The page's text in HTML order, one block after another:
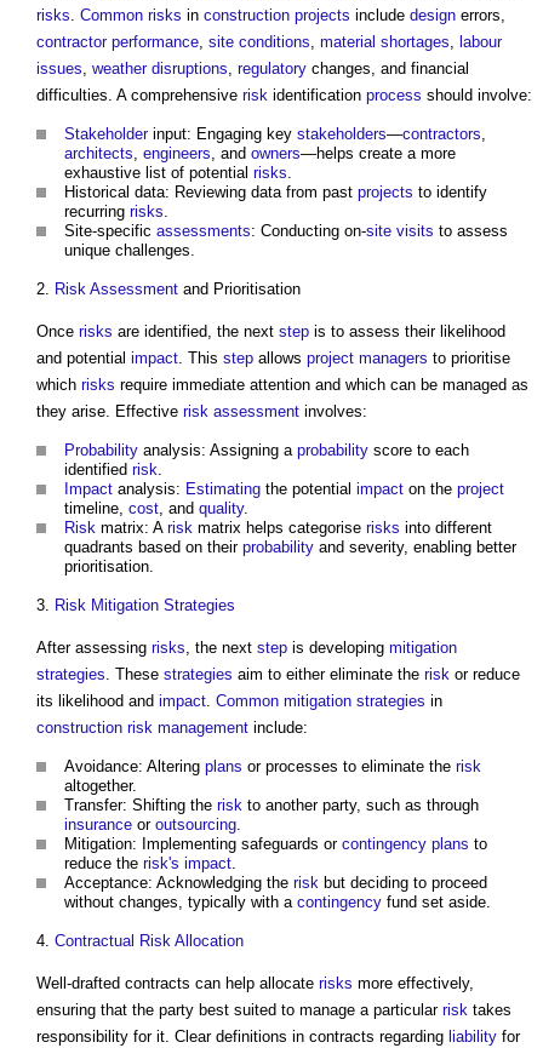
risks. Common risks in construction projects include design errors,
contractor performance, site conditions, material shortages, labour
issues, weather disruptions, regulatory changes, and financial
difficulties. A comprehensive risk identification process should involve:
Stakeholderinput: Engaging key stakeholders—contractors,
architects, engineers, and owners—helps create a more
exhaustive list of potential risks.
Historical data: Reviewing data from past projects to identify
recurring risks.
Site-specific assessments: Conducting on-site visits to assess
unique challenges.
2. Risk Assessment and Prioritisation
Once risks are identified, the next step is to assess their likelihood
and potential impact. This step allows project managers to prioritise
which risks require immediate attention and which can be managed as
they arise. Effective risk assessment involves:
Probability analysis: Assigning a probability score to each
identified risk.
Impact analysis: Estimating the potential impact on the project
timeline, cost, and quality.
Risk matrix: A risk matrix helps categorise risks into different
quadrants based on their probability and severity, enabling better
prioritisation.
3. Risk Mitigation Strategies
After assessing risks, the next step is developing mitigation
strategies. These strategies aim to either eliminate the risk or reduce
its likelihood and impact. Common mitigation strategies in
construction risk management include:
Avoidance: Altering plans or processes to eliminate the risk
altogether.
Transfer: Shifting the risk to another party, such as through
insurance or outsourcing.
Mitigation: Implementing safeguards or contingency plans to
reduce the risk's impact.
Acceptance: Acknowledging the risk but deciding to proceed
without changes, typically with a contingency fund set aside.
4. Contractual Risk Allocation
Well-drafted contracts can help allocate risks more effectively,
ensuring that the party best suited to manage a particular risk takes
responsibility for it. Clear definitions in contracts regarding liability for